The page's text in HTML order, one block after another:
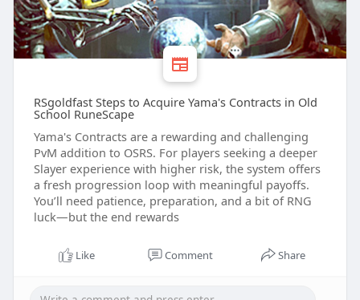
RSgoldfast Steps to Acquire Yama's Contracts in Old
School RuneScape
Yama's Contracts are a rewarding and challenging
PvM addition to OSRS. For players seeking a deeper
Slayer experience with higher risk, the system offers
a fresh progression loop with meaningful payoffs.
You’ll need patience, preparation, and a bit of RNG
luck—but the end rewards
Like Comment Share